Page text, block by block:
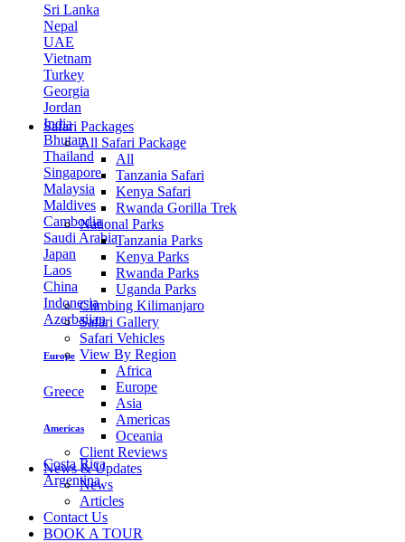
Sri Lanka
Nepal
UAE
Vietnam
Turkey
Georgia
Jordan
India
Bhutan
Thailand
Singapore
Malaysia
Maldives
Cambodia
Saudi Arabia
Japan
Laos
China
Indonesia
Azerbaijan
Europe
Greece
Americas
Costa Rica
Argentina
Safari Packages
All Safari Package
All
Tanzania Safari
Kenya Safari
Rwanda Gorilla Trek
National Parks
Tanzania Parks
Kenya Parks
Rwanda Parks
Uganda Parks
Climbing Kilimanjaro
Safari Gallery
Safari Vehicles
View By Region
Africa
Europe
Asia
Americas
Oceania
Client Reviews
News & Updates
News
Articles
Contact Us
BOOK A TOUR